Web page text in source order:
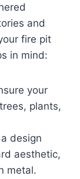
and
fire pit
in mind:
your
plants,
design
aesthetic,
metal.